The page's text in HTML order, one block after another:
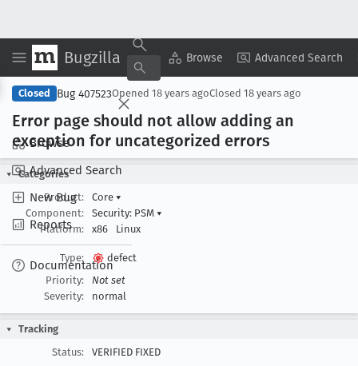
Bugzilla Browse Advanced Search
Browse
Advanced Search
New Bug
Reports
Documentation
Copy Summary ▾ View ▾
Closed Bug 407523Opened 18 years agoClosed 18 years ago
Error page should not allow adding an
exception for uncategorized errors
Categories
Product:
Core ▾
Component:
Security: PSM ▾
Platform:
x86 Linux
Type:
defect
Priority:
Not set
Severity:
normal
Tracking
Status:
VERIFIED FIXED